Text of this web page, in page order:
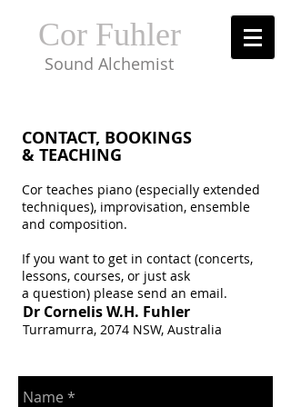
Cor Fuhler
Sound Alchemist
CONTACT, BOOKINGS
& TEACHING
Cor teaches piano (especially extended
techniques), improvisation, ensemble
and composition.
If you want to get in contact (concerts,
lessons, courses, or just ask
a question) please send an email.
Dr Cornelis W.H. Fuhler
Turramurra, 2074 NSW, Australia